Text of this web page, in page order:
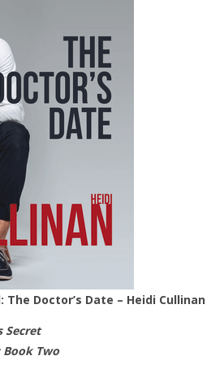
The Doctor’s Date – Heidi Cullinan
Secret
Book Two